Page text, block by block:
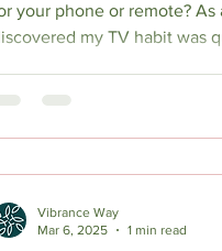
your phone or remote?
my TV habit was
abstinence) is the real
Vibrance Way
Mar 6, 2025
1 min read